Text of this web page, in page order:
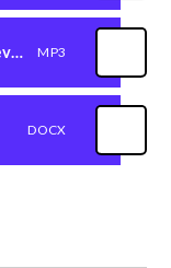
(Work from a Year 6 pupil) Ralph's evacuation music composition MP3
DOCX